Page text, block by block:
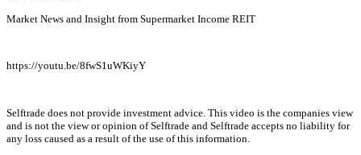
Market News and Insight from Supermarket Income REIT
https://youtu.be/8fwS1uWKiyY
Selftrade does not provide investment advice. This video is the companies view
and is not the view or opinion of Selftrade and Selftrade accepts no liability for
any loss caused as a result of the use of this information.